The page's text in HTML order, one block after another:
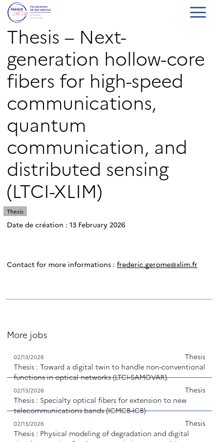
Thesis – Next-
generation hollow-core
fibers for high-speed
communications,
quantum
communication, and
distributed sensing
(LTCI-XLIM)
Thesis
Date de création : 13 February 2026
Contact for more informations : frederic.gerome@xlim.fr
More jobs
02/13/2026
Thesis : Toward a digital twin to handle non-conventional
functions in optical networks (LTCI-SAMOVAR).
Thesis
02/13/2026
Thesis : Specialty optical fibers for extension to new
telecommunications bands (ICMCB-ICB)
Thesis
02/13/2026
Thesis : Physical modeling of degradation and digital
Thesis